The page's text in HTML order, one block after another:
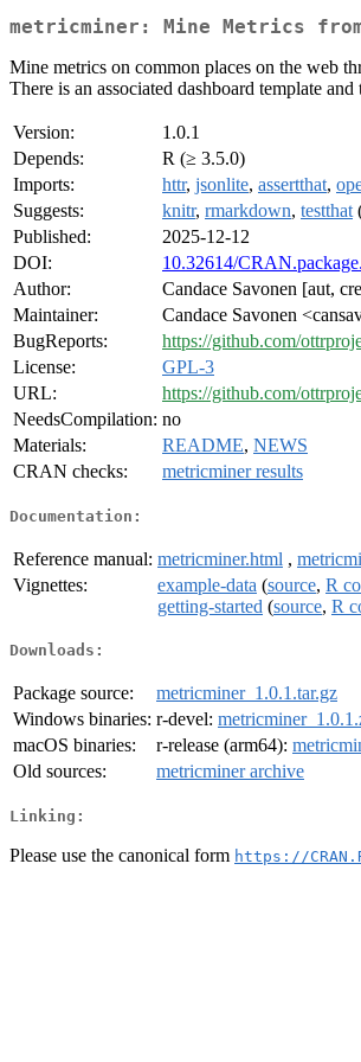
metricminer: Mine Metrics from
Mine metrics on common places on the web
There is an associated dashboard template
Version:
1.0.1
Depends:
R (≥ 3.5.0)
Imports:
httr, jsonlite, assertthat,
Suggests:
knitr, rmarkdown, testthat
Published:
2025-12-12
DOI:
10.32614/
Author:
Candace Savonen [aut,
Maintainer:
Candace Savonen
BugReports:
https://github.com/
License:
GPL-3
URL:
https://github.com/
NeedsCompilation: no
Materials:
README, NEWS
CRAN checks:
metricminer results
Documentation:
Reference manual: metricminer.html ,
Vignettes:
example-data (source, R
getting-started (source, R
Downloads:
Package source:
metricminer_1.0.1.tar.gz
Windows binaries: r-devel:
macOS binaries:
r-release (arm64):
Old sources:
metricminer archive
Linking:
Please use the canonical form https://